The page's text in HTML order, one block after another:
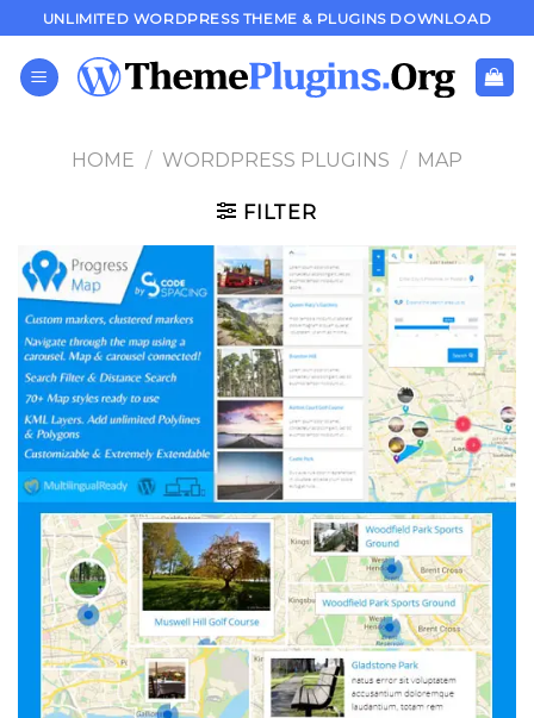
to
content
UNLIMITED WORDPRESS THEME & PLUGINS DOWNLOAD
HOME / WORDPRESS PLUGINS / MAP
FILTER